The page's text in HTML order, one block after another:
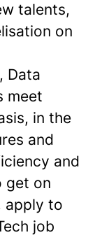
talents,
on
Data
meet
in the
and
and
get on
apply to
job